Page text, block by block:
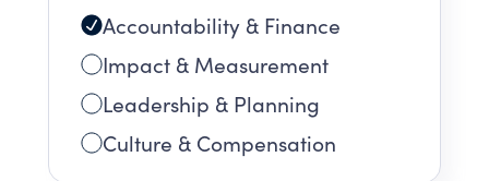
Accountability & Finance
Impact & Measurement
Leadership & Planning
Culture & Compensation